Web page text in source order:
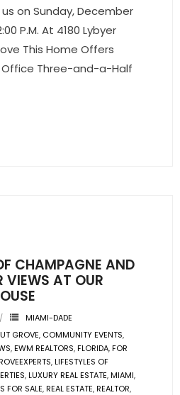
on Sunday, December
P.M. At 4180 Lybyer
This Home Offers
Office Three-and-a-Half
CHAMPAGNE AND
VIEWS AT OUR
MIAMI-DADE
GROVE, COMMUNITY EVENTS,
,EWM REALTORS,FLORIDA,FOR
,LIFESTYLES OF
,LUXURY REAL ESTATE,MIAMI,
FOR SALE,REAL ESTATE,REALTOR,